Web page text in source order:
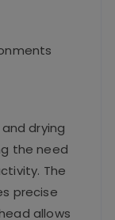
drying
the need
The
precise
allows